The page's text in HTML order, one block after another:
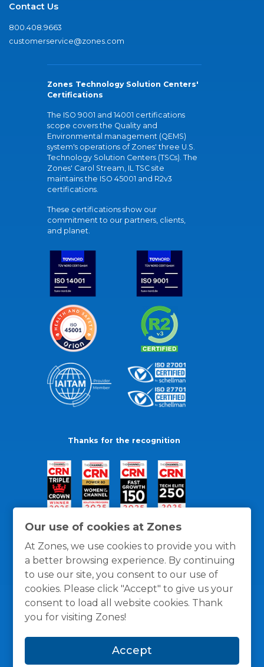
Our use of cookies at Zones
At Zones, we use cookies to provide you with
a better browsing experience. By continuing
to use our site, you consent to our use of
cookies. Please click "Accept" to give us your
consent to load all website cookies. Thank
you for visiting Zones!
Accept
Contact Us
800.408.9663
customerservice@zones.com
Zones Technology Solution Centers'
Certifications
The ISO 9001 and 14001 certifications
scope covers the Quality and
Environmental management (QEMS)
system's operations of Zones' three U.S.
Technology Solution Centers (TSCs). The
Zones' Carol Stream, IL TSC site
maintains the ISO 45001 and R2v3
certifications.
These certifications show our
commitment to our partners, clients,
and planet.
Thanks for the recognition